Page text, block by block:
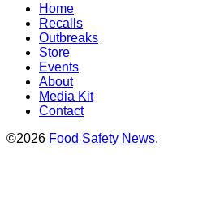
Home
Recalls
Outbreaks
Store
Events
About
Media Kit
Contact
©2026 Food Safety News.